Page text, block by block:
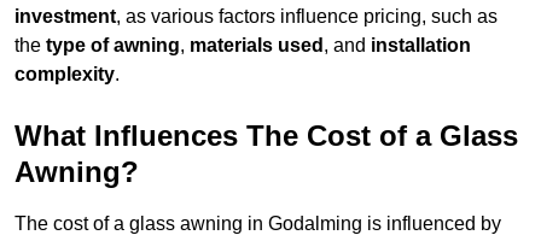
investment, as various factors influence pricing, such as
the type of awning, materials used , and installation
complexity.
What Influences The Cost of a Glass
Awning?
The cost of a glass awning in Godalming is influenced by